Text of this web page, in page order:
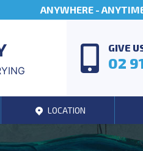
ANYWHERE -
GIVE
02
LOCATION